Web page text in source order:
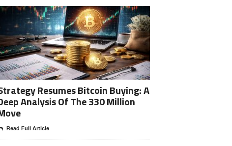
Resumes Bitcoin Buying: A
Analysis Of The 330 Million
Read Full Article